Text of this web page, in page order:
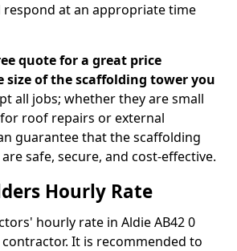
at an appropriate time
quote for a great price
size of the scaffolding tower you
all jobs; whether they are small
roof repairs or external
guarantee that the scaffolding
safe, secure, and cost-effective.
Hourly Rate
hourly rate in Aldie AB42 0
It is recommended to